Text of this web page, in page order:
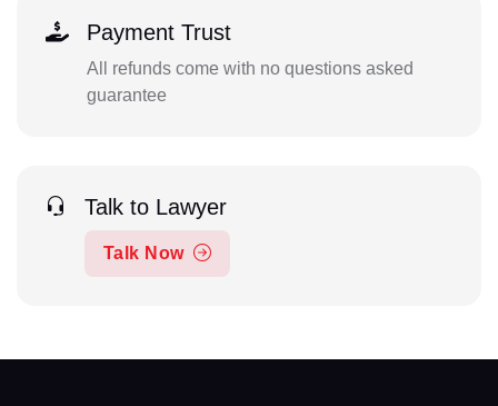
Payment Trust
All refunds come with no questions asked
guarantee
Talk to Lawyer
Talk Now